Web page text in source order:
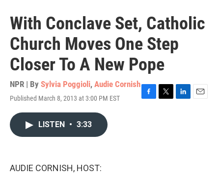
With Conclave Set, Catholic
Church Moves One Step
Closer To A New Pope
NPR | By Sylvia Poggioli, Audie Cornish
Published March 8, 2013 at 3:00 PM EST
F
T
L
E
LISTEN • 3:33
AUDIE CORNISH, HOST: